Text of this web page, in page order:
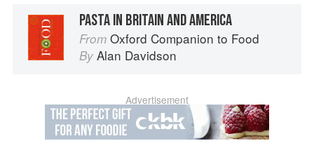
PASTA IN BRITAIN AND AMERICA
From Oxford Companion to Food
By Alan Davidson
Advertisement